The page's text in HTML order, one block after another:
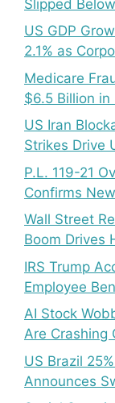
Slipped
US GDP
2.1% as
Medicare
$6.5 Billion
US Iran
Strikes Drive
P.L. 119-21
Confirms
Wall Street
Boom Drives
IRS Trump
Employee
AI Stock
Are Crashing
US Brazil
Announces